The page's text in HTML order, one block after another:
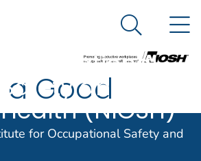
the United States government
Control and Prevention. CDC
The National
Institute for
Occupational
Safety and
Health (NIOSH)
Search
for Occupational Safety and
Good